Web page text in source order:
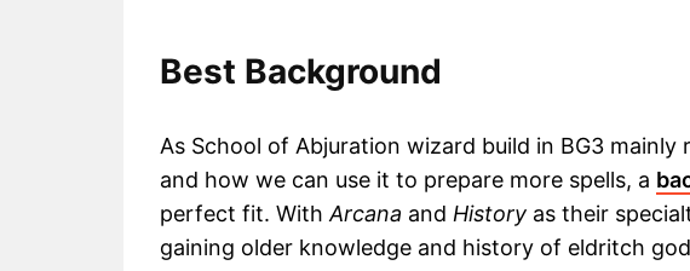
Best Background
As School of Abjuration wizard build in BG3 mainly
and how we can use it to prepare more spells, a
perfect fit. With Arcana and History as their
gaining older knowledge and history of eldritch